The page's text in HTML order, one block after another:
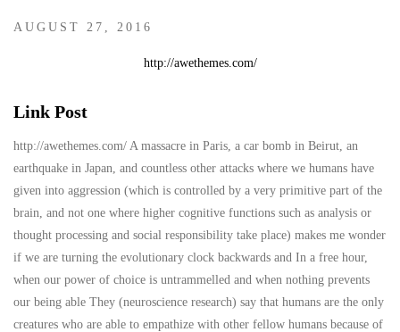
AUGUST 27, 2016
http://awethemes.com/
Link Post
http://awethemes.com/ A massacre in Paris, a car bomb in Beirut, an
earthquake in Japan, and countless other attacks where we humans have
given into aggression (which is controlled by a very primitive part of the
brain, and not one where higher cognitive functions such as analysis or
thought processing and social responsibility take place) makes me wonder
if we are turning the evolutionary clock backwards and In a free hour,
when our power of choice is untrammelled and when nothing prevents
our being able They (neuroscience research) say that humans are the only
creatures who are able to empathize with other fellow humans because of